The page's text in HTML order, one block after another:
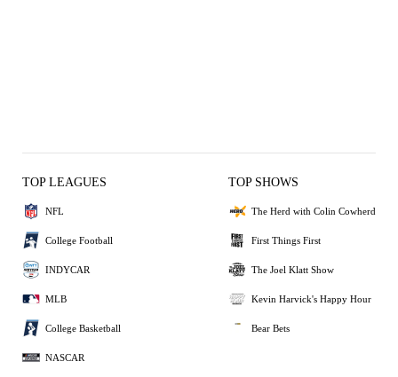
TOP LEAGUES
NFL
College Football
INDYCAR
MLB
College Basketball
NASCAR
TOP SHOWS
The Herd with Colin Cowherd
First Things First
The Joel Klatt Show
Kevin Harvick's Happy Hour
Bear Bets